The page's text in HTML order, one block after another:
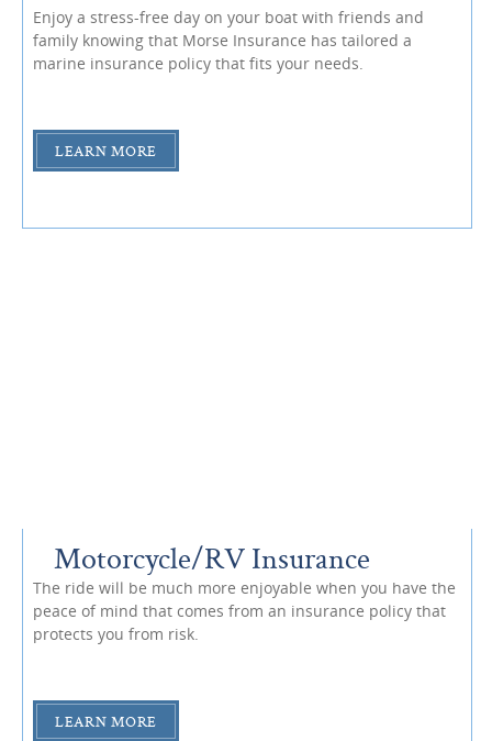
Enjoy a stress-free day on your boat with friends and
family knowing that Morse Insurance has tailored a
marine insurance policy that fits your needs.
LEARN MORE
Motorcycle/RV Insurance
The ride will be much more enjoyable when you have the
peace of mind that comes from an insurance policy that
protects you from risk.
LEARN MORE